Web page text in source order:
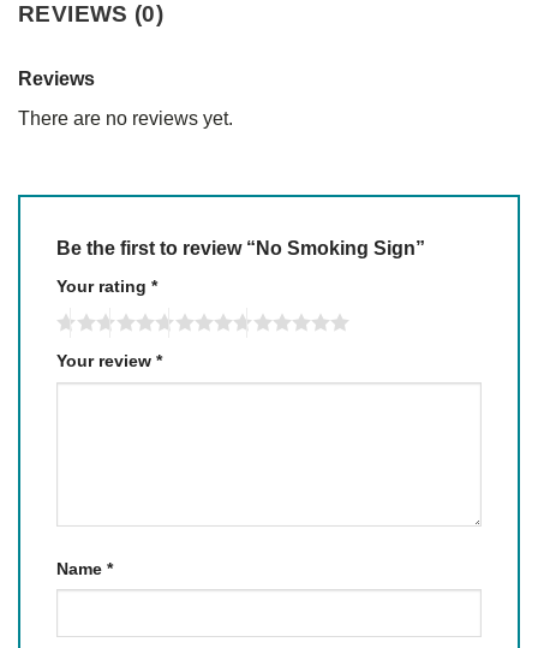
REVIEWS (0)
Reviews
There are no reviews yet.
Be the first to review “No Smoking Sign”
Your rating *
Your review *
Name *